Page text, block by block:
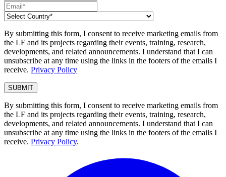
By submitting this form, I consent to receive marketing emails from
the LF and its projects regarding their events, training, research,
developments, and related announcements. I understand that I can
unsubscribe at any time using the links in the footers of the emails I
receive. Privacy Policy
By submitting this form, I consent to receive marketing emails from
the LF and its projects regarding their events, training, research,
developments, and related announcements. I understand that I can
unsubscribe at any time using the links in the footers of the emails I
receive. Privacy Policy.